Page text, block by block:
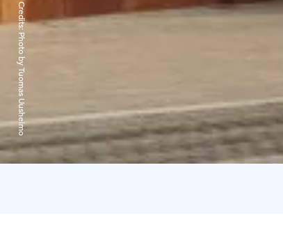
Credits:
Photo by Tuomas Uusheimo